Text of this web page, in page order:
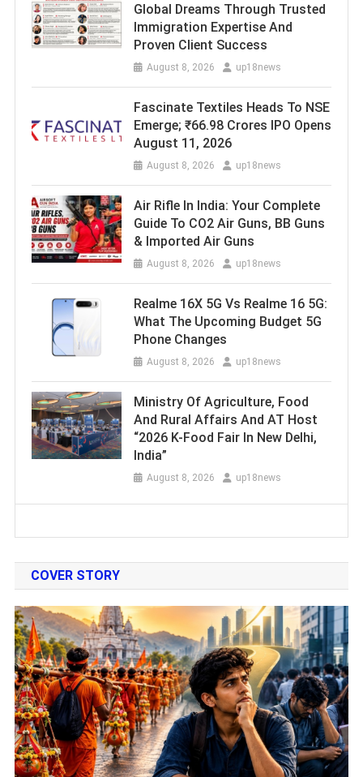
Global Dreams Through Trusted
Immigration Expertise And
Proven Client Success
August 8, 2026 up18news
Fascinate Textiles Heads To NSE
Emerge; ₹66.98 Crores IPO Opens
August 11, 2026
August 8, 2026 up18news
Air Rifle In India: Your Complete
Guide To CO2 Air Guns, BB Guns
& Imported Air Guns
August 8, 2026 up18news
Realme 16X 5G Vs Realme 16 5G:
What The Upcoming Budget 5G
Phone Changes
August 8, 2026 up18news
Ministry Of Agriculture, Food
And Rural Affairs And AT Host
“2026 K-Food Fair In New Delhi,
India”
August 8, 2026 up18news
COVER STORY